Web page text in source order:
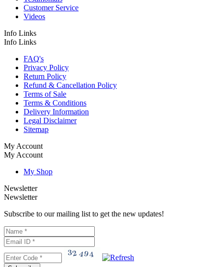
Customer Service
Videos
Info Links
Info Links
FAQ's
Privacy Policy
Return Policy
Refund & Cancellation Policy
Terms of Sale
Terms & Conditions
Delivery Information
Legal Disclaimer
Sitemap
My Account
My Account
My Shop
Newsletter
Newsletter
Subscribe to our mailing list to get the new updates!